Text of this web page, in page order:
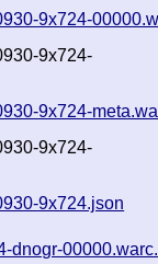
9x724-
9x724-
9x724-
9x724-
9x724.json
dnogr-